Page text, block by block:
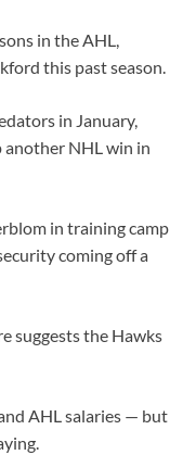
in the AHL,
this past season.
in January,
another NHL win in
in training camp
coming off a
suggests the Hawks
AHL salaries — but